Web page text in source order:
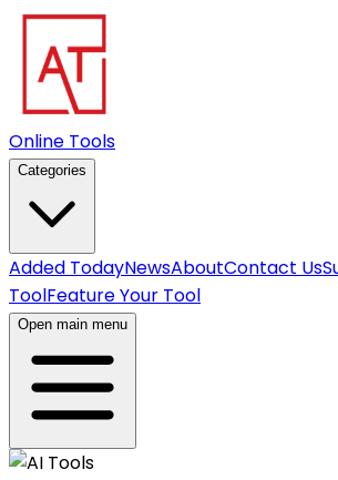
Online Tools
Categories
Added TodayNewsAboutContact Us
ToolFeature Your Tool
Open main menu